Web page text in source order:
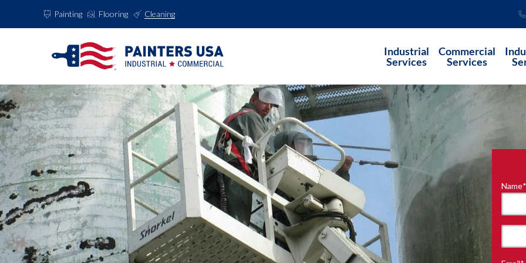
Painting Flooring Cleaning
Industrial
Services
Commercial
Services
"*"
Name*